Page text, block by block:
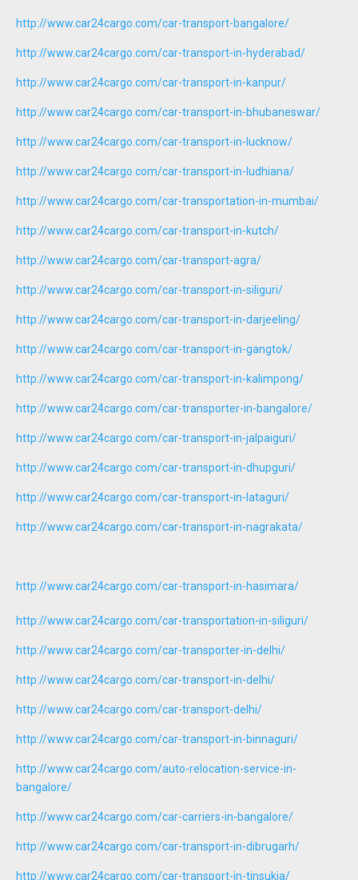
http://www.car24cargo.com/car-transport-bangalore/
http://www.car24cargo.com/car-transport-in-hyderabad/
http://www.car24cargo.com/car-transport-in-kanpur/
http://www.car24cargo.com/car-transport-in-bhubaneswar/
http://www.car24cargo.com/car-transport-in-lucknow/
http://www.car24cargo.com/car-transport-in-ludhiana/
http://www.car24cargo.com/car-transportation-in-mumbai/
http://www.car24cargo.com/car-transport-in-kutch/
http://www.car24cargo.com/car-transport-agra/
http://www.car24cargo.com/car-transport-in-siliguri/
http://www.car24cargo.com/car-transport-in-darjeeling/
http://www.car24cargo.com/car-transport-in-gangtok/
http://www.car24cargo.com/car-transport-in-kalimpong/
http://www.car24cargo.com/car-transporter-in-bangalore/
http://www.car24cargo.com/car-transport-in-jalpaiguri/
http://www.car24cargo.com/car-transport-in-dhupguri/
http://www.car24cargo.com/car-transport-in-lataguri/
http://www.car24cargo.com/car-transport-in-nagrakata/
http://www.car24cargo.com/car-transport-in-hasimara/
http://www.car24cargo.com/car-transportation-in-siliguri/
http://www.car24cargo.com/car-transporter-in-delhi/
http://www.car24cargo.com/car-transport-in-delhi/
http://www.car24cargo.com/car-transport-delhi/
http://www.car24cargo.com/car-transport-in-binnaguri/
http://www.car24cargo.com/auto-relocation-service-in-
bangalore/
http://www.car24cargo.com/car-carriers-in-bangalore/
http://www.car24cargo.com/car-transport-in-dibrugarh/
http://www.car24cargo.com/car-transport-in-tinsukia/